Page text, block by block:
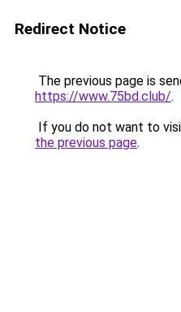
Redirect Notice
The previous page is
https://www.75bd.club/.
If you do not want to
the previous page.